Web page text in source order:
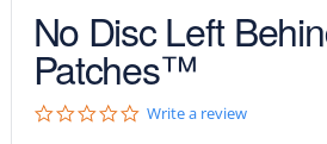
No Disc Left
Patches™
0Write a review